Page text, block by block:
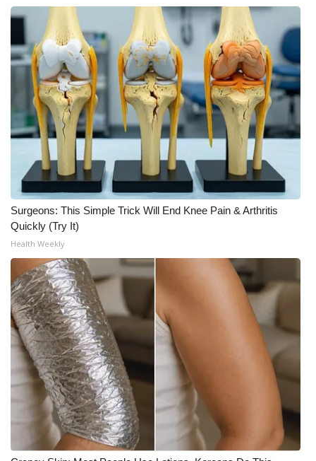
Surgeons: This Simple Trick Will End Knee Pain & Arthritis
Quickly (Try It)
Health Weekly